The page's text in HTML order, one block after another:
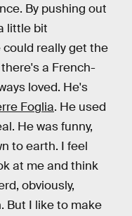
By pushing out
little bit
could really get the
a French-
loved. He's
Foglia. He used
He was funny,
to earth. I feel
at me and think
obviously,
But I like to make